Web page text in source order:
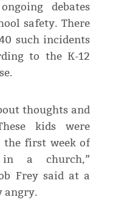
debates
safety. There
such incidents
to the K-12
thoughts and
kids were
first week of
in a church,”
Frey said at a
angry.